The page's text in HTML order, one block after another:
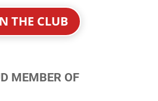
THE CLUB
MEMBER OF